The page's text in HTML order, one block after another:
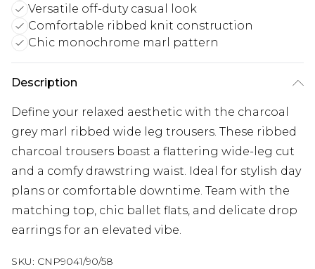
Versatile off-duty casual look
Comfortable ribbed knit construction
Chic monochrome marl pattern
Description
Define your relaxed aesthetic with the charcoal
grey marl ribbed wide leg trousers. These ribbed
charcoal trousers boast a flattering wide-leg cut
and a comfy drawstring waist. Ideal for stylish day
plans or comfortable downtime. Team with the
matching top, chic ballet flats, and delicate drop
earrings for an elevated vibe.
SKU: CNP9041/90/58